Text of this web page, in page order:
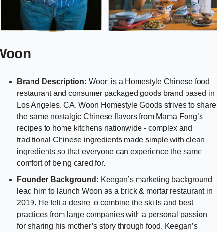
Brand Description: Woon is a Homestyle Chinese food
restaurant and consumer packaged goods brand based in
Los Angeles, CA. Woon Homestyle Goods strives to share
the same nostalgic Chinese flavors from Mama Fong’s
recipes to home kitchens nationwide - complex and
traditional Chinese ingredients made simple with clean
ingredients so that everyone can experience the same
comfort of being cared for.
Founder Background: Keegan’s marketing background
lead him to launch Woon as a brick & mortar restaurant in
2019. He felt a desire to combine the skills and best
practices from large companies with a personal passion
for sharing his mother’s story through food. Keegan’s